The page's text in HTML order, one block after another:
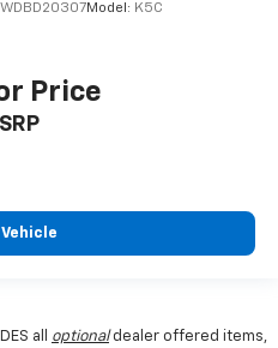
WDBD20307Model: K5C
Price
all optionaldealer offered items,